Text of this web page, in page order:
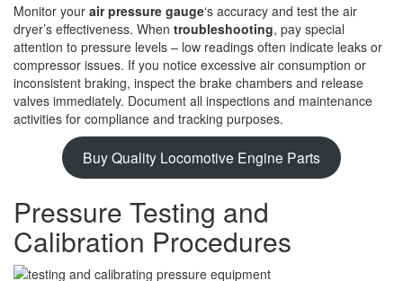
Monitor your air pressure gauge‘s accuracy and test the air
dryer’s effectiveness. When troubleshooting, pay special
attention to pressure levels – low readings often indicate leaks or
compressor issues. If you notice excessive air consumption or
inconsistent braking, inspect the brake chambers and release
valves immediately. Document all inspections and maintenance
activities for compliance and tracking purposes.
Buy Quality Locomotive Engine Parts
Pressure Testing and
Calibration Procedures